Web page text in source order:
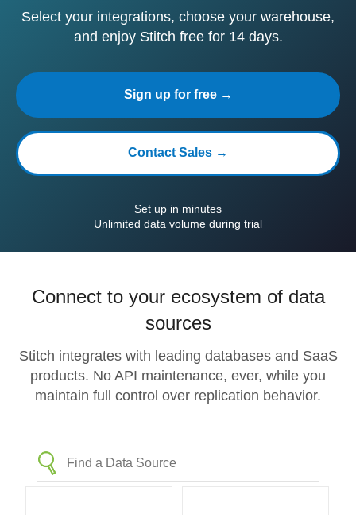
Select your integrations, choose your warehouse,
and enjoy Stitch free for 14 days.
Sign up for free →
Contact Sales →
Set up in minutes
Unlimited data volume during trial
Connect to your ecosystem of data
sources
Stitch integrates with leading databases and SaaS
products. No API maintenance, ever, while you
maintain full control over replication behavior.